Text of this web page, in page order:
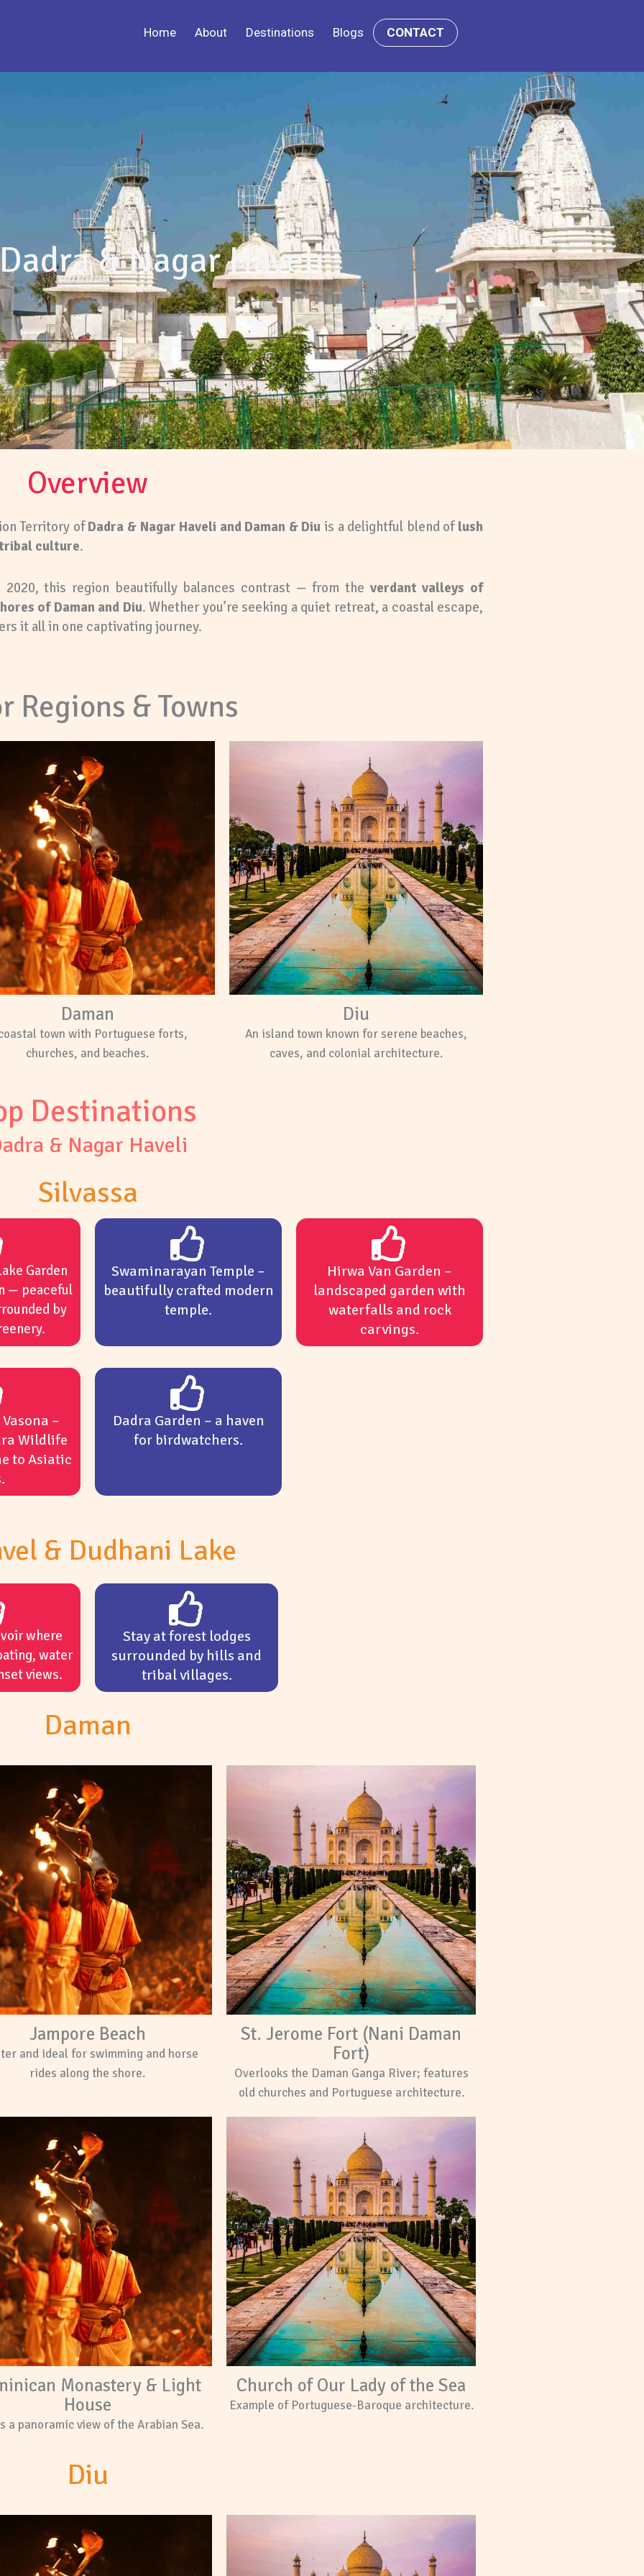
Home About Destinations Blogs CONTACT
& Nagar Haveli
Overview
Territory ofDadra & Nagar Haveli and Daman & Diu is a delightful blend of lush
culture.
this region beautifully balances contrast — from the verdant valleys of
of Daman and Diu. Whether you’re seeking a quiet retreat, a coastal escape,
it all in one captivating journey.
Regions & Towns
Daman
town with Portuguese forts,
churches, and beaches.
Diu
An island town known for serene beaches,
caves, and colonial architecture.
Destinations
& Nagar Haveli
Silvassa
Garden
— peaceful
by
Swaminarayan Temple –
beautifully crafted modern
temple.
Hirwa Van Garden –
landscaped garden with
waterfalls and rock
carvings.
–
Wildlife
to Asiatic
Dadra Garden – a haven
for birdwatchers.
& Dudhani Lake
where
water
views.
Stay at forest lodges
surrounded by hills and
tribal villages.
Daman
Jampore Beach
and ideal for swimming and horse
rides along the shore.
St. Jerome Fort (Nani Daman
Fort)
Overlooks the Daman Ganga River; features
old churches and Portuguese architecture.
Monastery & Light
House
a panoramic view of the Arabian Sea.
Church of Our Lady of the Sea
Example of Portuguese-Baroque architecture.
Diu